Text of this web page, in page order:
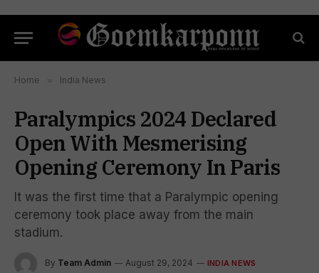
Home » India News
Paralympics 2024 Declared
Open With Mesmerising
Opening Ceremony In Paris
It was the first time that a Paralympic opening
ceremony took place away from the main
stadium.
By Team Admin August 29, 2024 INDIA NEWS